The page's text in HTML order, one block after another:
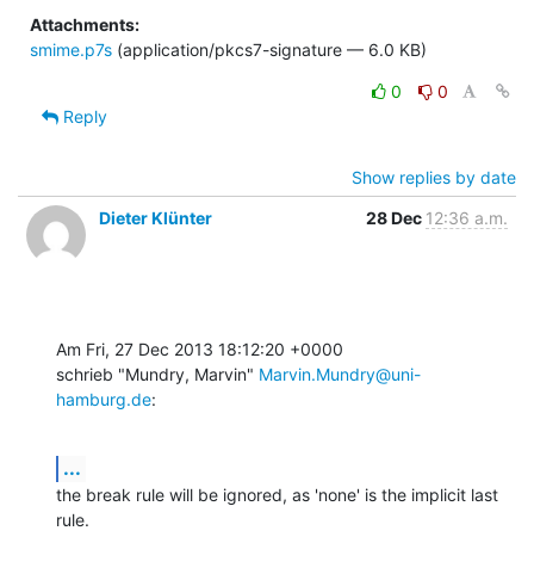
Attachments:
smime.p7s (application/pkcs7-signature — 6.0 KB)
0
0
Reply
Show replies by date
Dieter Klünter
28 Dec 12:36 a.m.
Am Fri, 27 Dec 2013 18:12:20 +0000
schrieb "Mundry, Marvin" Marvin.Mundry@uni-
hamburg.de:
...
the break rule will be ignored, as 'none' is the implicit last
rule.